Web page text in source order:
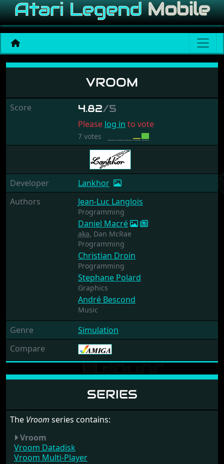
Vroom
VROOM
Score 4.82/5
Please log in to vote
7 votes
Developer
Lankhor
Authors
Jean-Luc Langlois
Programming
Daniel Macré
aka. Dan McRae
Programming
Christian Droin
Programming
Stephane Polard
Graphics
André Bescond
Music
Genre
Simulation
Compare
SERIES
The Vroom series contains:
Vroom
Vroom Datadisk
Vroom Multi-Player